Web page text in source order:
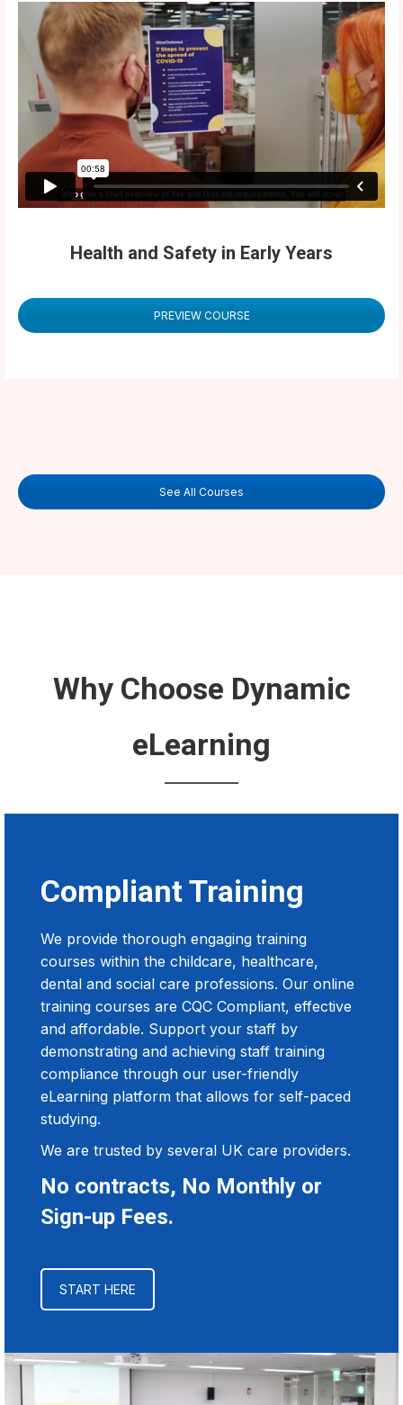
Health and Safety in Early Years
PREVIEW COURSE
See All Courses
Why Choose Dynamic
eLearning
Compliant Training
We provide thorough engaging training
courses within the childcare, healthcare,
dental and social care professions. Our online
training courses are CQC Compliant, effective
and affordable. Support your staff by
demonstrating and achieving staff training
compliance through our user-friendly
eLearning platform that allows for self-paced
studying.
We are trusted by several UK care providers.
No contracts, No Monthly or
Sign-up Fees.
START HERE